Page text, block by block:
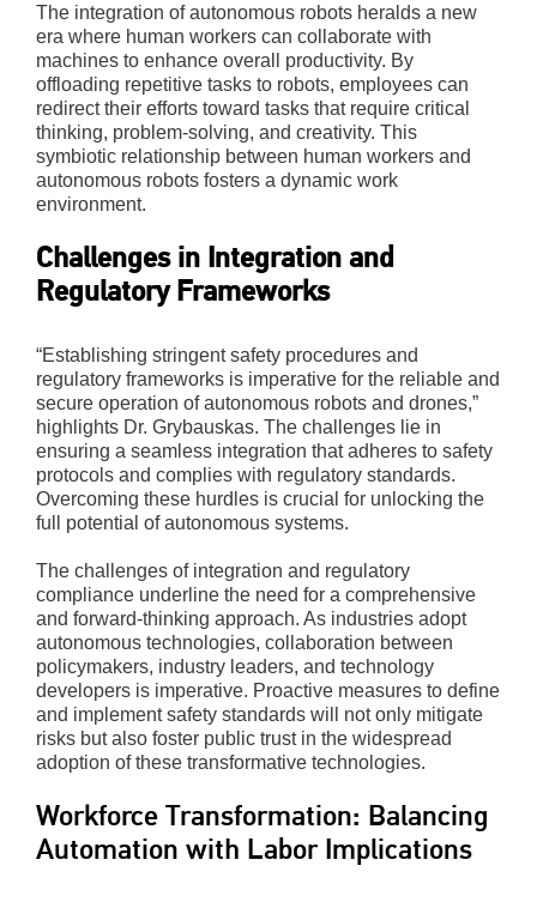
The integration of autonomous robots heralds a new
era where human workers can collaborate with
machines to enhance overall productivity. By
offloading repetitive tasks to robots, employees can
redirect their efforts toward tasks that require critical
thinking, problem-solving, and creativity. This
symbiotic relationship between human workers and
autonomous robots fosters a dynamic work
environment.
Challenges in Integration and
Regulatory Frameworks
“Establishing stringent safety procedures and
regulatory frameworks is imperative for the reliable and
secure operation of autonomous robots and drones,”
highlights Dr. Grybauskas. The challenges lie in
ensuring a seamless integration that adheres to safety
protocols and complies with regulatory standards.
Overcoming these hurdles is crucial for unlocking the
full potential of autonomous systems.
The challenges of integration and regulatory
compliance underline the need for a comprehensive
and forward-thinking approach. As industries adopt
autonomous technologies, collaboration between
policymakers, industry leaders, and technology
developers is imperative. Proactive measures to define
and implement safety standards will not only mitigate
risks but also foster public trust in the widespread
adoption of these transformative technologies.
Workforce Transformation: Balancing
Automation with Labor Implications